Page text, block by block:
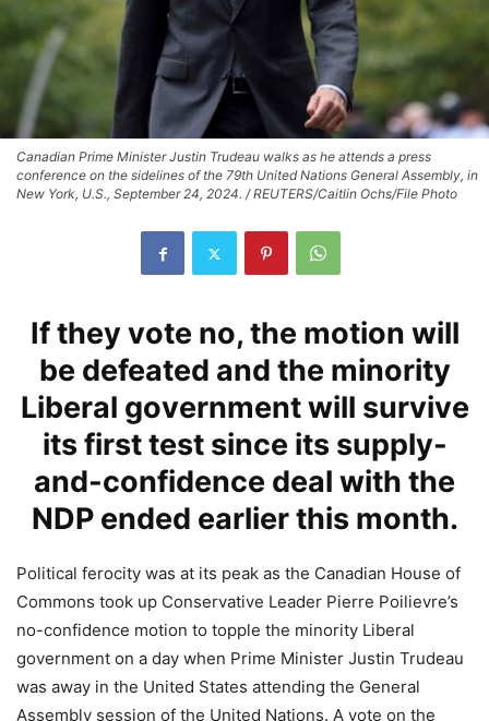
Canadian Prime Minister Justin Trudeau walks as he attends a press
conference on the sidelines of the 79th United Nations General Assembly, in
New York, U.S., September 24, 2024. / REUTERS/Caitlin Ochs/File Photo
If they vote no, the motion will
be defeated and the minority
Liberal government will survive
its first test since its supply-
and-confidence deal with the
NDP ended earlier this month.
Political ferocity was at its peak as the Canadian House of
Commons took up Conservative Leader Pierre Poilievre’s
no-confidence motion to topple the minority Liberal
government on a day when Prime Minister Justin Trudeau
was away in the United States attending the General
Assembly session of the United Nations. A vote on the